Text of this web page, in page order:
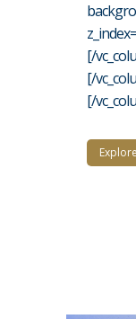
[/
[/
[/
Explore